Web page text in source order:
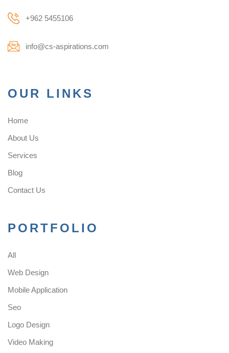
+962 5455106
info@cs-aspirations.com
OUR LINKS
Home
About Us
Services
Blog
Contact Us
PORTFOLIO
All
Web Design
Mobile Application
Seo
Logo Design
Video Making